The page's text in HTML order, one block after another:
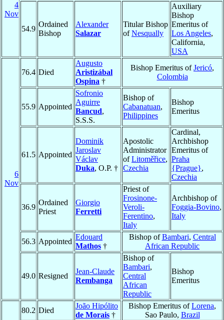
4
Nov
54.9
Ordained
Bishop
Alexander
Salazar
Titular Bishop
ofNesqually
Auxiliary
Bishop
Emeritus of
Los Angeles,
California,
USA
6
Nov
76.4 Died
Augusto
Aristizábal
Ospina †
Bishop Emeritus ofJericó,
Colombia
55.9 Appointed
Sofronio
Aguirre
Bancud,
S.S.S.
Bishop of
Cabanatuan,
Philippines
Bishop
Emeritus
61.5 Appointed
Dominik
Jaroslav
Václav
Duka, O.P. †
Apostolic
Administrator
ofLitoměřice,
Czechia
Cardinal,
Archbishop
Emeritus of
Praha
{Prague},
Czechia
36.9
Ordained
Priest
Giorgio
Ferretti
Priest of
Frosinone-
Veroli-
Ferentino,
Italy
Archbishop of
Foggia-Bovino,
Italy
56.3 Appointed
Edouard
Mathos †
Bishop ofBambari, Central
African Republic
49.0 Resigned
Jean-Claude
Rembanga
Bishop of
Bambari,
Central
African
Republic
Bishop
Emeritus
80.2 Died
João Hipólito
de Morais †
Bishop Emeritus ofLorena,
Sao Paulo, Brazil